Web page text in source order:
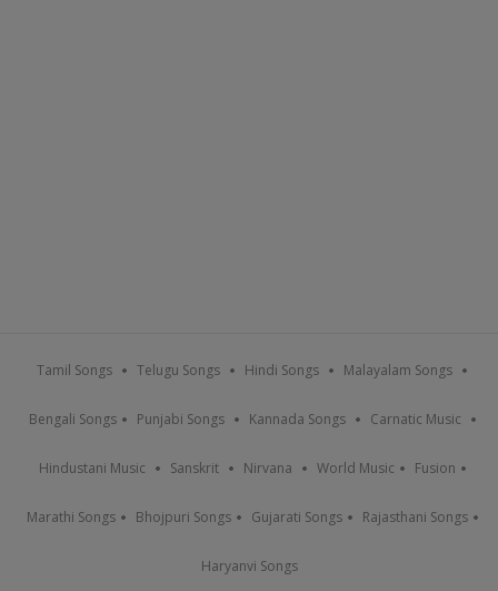
Tamil Songs Telugu Songs Hindi Songs Malayalam Songs
Bengali Songs Punjabi Songs Kannada Songs Carnatic Music
Hindustani Music Sanskrit Nirvana World Music Fusion
Marathi Songs Bhojpuri Songs Gujarati Songs Rajasthani Songs
Haryanvi Songs